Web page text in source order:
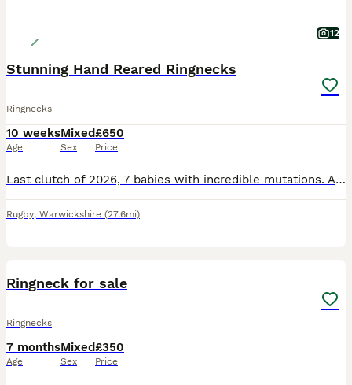
12
Stunning Hand Reared Ringnecks
Ringnecks
10 weeks
Age
Mixed
Sex
£650
Price
Last clutch of 2026, 7 babies with incredible mutations. All will be DNA tested very soon with the oldest 3 currently at the lab. 82 is a Male Violet Cleartail / Opaline £550 SOLD 83 is Male Emerald V
Rugby, Warwickshire (27.6mi)
Ringneck for sale
Ringnecks
7 months
Age
Mixed
Sex
£350
Price